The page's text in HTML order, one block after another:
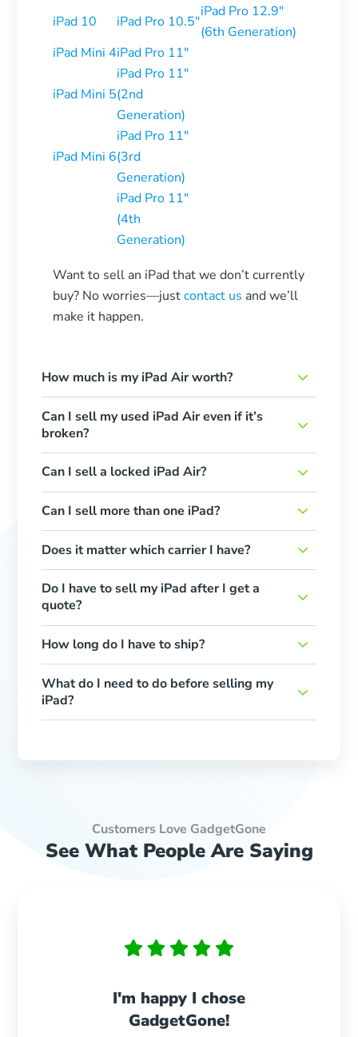
iPad 10
iPad Pro 10.5″
iPad Pro 12.9″
(6th Generation)
iPad Mini 4iPad Pro 11″
iPad Mini 5
iPad Pro 11″
(2nd
Generation)
iPad Mini 6
iPad Pro 11″
(3rd
Generation)
iPad Pro 11″
(4th
Generation)
Want to sell an iPad that we don’t currently
buy? No worries—justcontact us and we’ll
make it happen.
How much is my iPad Air worth?
Can I sell my used iPad Air even if it’s
broken?
Can I sell a locked iPad Air?
Can I sell more than one iPad?
Does it matter which carrier I have?
Do I have to sell my iPad after I get a
quote?
How long do I have to ship?
What do I need to do before selling my
iPad?
Customers Love GadgetGone
See What People Are Saying
I'm happy I chose
GadgetGone!